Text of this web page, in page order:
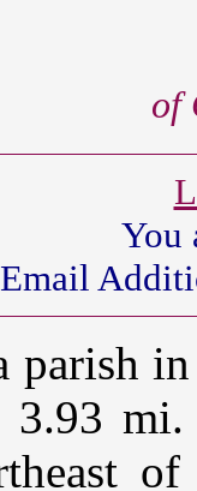
of
You
Email
parish
3.93